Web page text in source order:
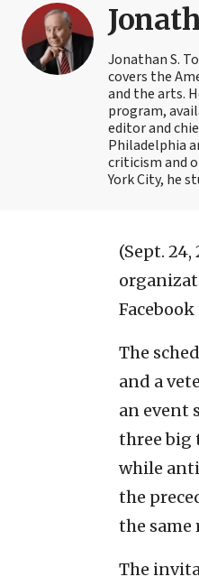
Jonathan S.
covers the
and the arts.
program,
editor and
Philadelphia
criticism and
York City, he
(Sept. 24,
The
and a
an event
three big
while
the
the
The